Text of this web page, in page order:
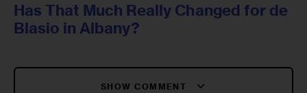
Has That Much Really Changed for de
Blasio in Albany?
SHOW COMMENT